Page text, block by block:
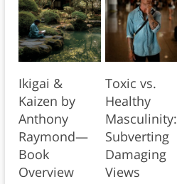
Ikigai &
Kaizen by
Anthony
Raymond—
Book
Overview
Toxic vs.
Healthy
Masculinity:
Subverting
Damaging
Views